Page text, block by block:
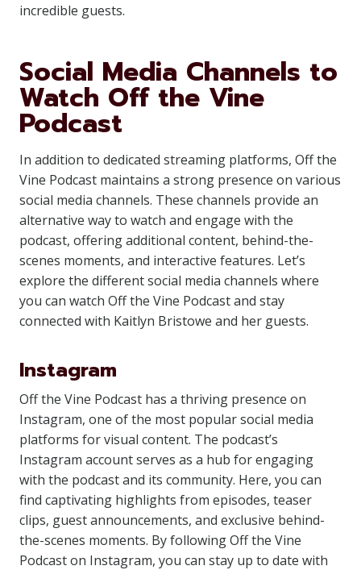
incredible guests.
Social Media Channels to
Watch Off the Vine
Podcast
In addition to dedicated streaming platforms, Off the
Vine Podcast maintains a strong presence on various
social media channels. These channels provide an
alternative way to watch and engage with the
podcast, offering additional content, behind-the-
scenes moments, and interactive features. Let’s
explore the different social media channels where
you can watch Off the Vine Podcast and stay
connected with Kaitlyn Bristowe and her guests.
Instagram
Off the Vine Podcast has a thriving presence on
Instagram, one of the most popular social media
platforms for visual content. The podcast’s
Instagram account serves as a hub for engaging
with the podcast and its community. Here, you can
find captivating highlights from episodes, teaser
clips, guest announcements, and exclusive behind-
the-scenes moments. By following Off the Vine
Podcast on Instagram, you can stay up to date with